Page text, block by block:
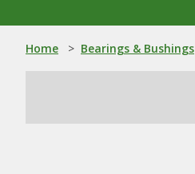
Home > Bearings & Bushings